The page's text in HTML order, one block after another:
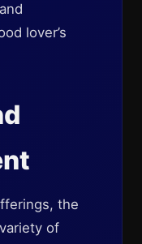
lover’s
the
of